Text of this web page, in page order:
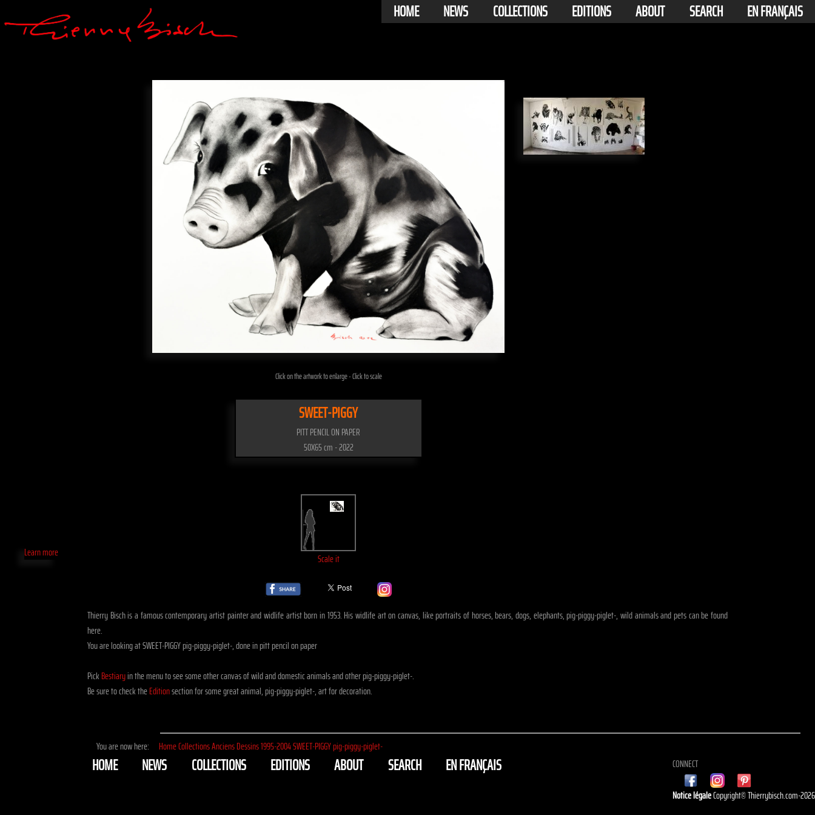
HOME NEWS COLLECTIONS EDITIONS ABOUT SEARCH EN FRANÇAIS
Click on the artwork to enlarge - Click to scale
SWEET-PIGGY
PITT PENCIL ON PAPER
50X65 cm - 2022
Learn more Scale it
Thierry Bisch is a famous contemporary artist painter and widlife artist born in 1953. His widlife art on canvas, like portraits of horses, bears, dogs, elephants, pig-piggy-piglet-, wild animals and pets can be found
here.
You are looking at SWEET-PIGGY pig-piggy-piglet-, done in pitt pencil on paper
Pick Bestiaryin the menu to see some other canvas of wild and domestic animals and other pig-piggy-piglet-.
Be sure to check theEditionsection for some great animal, pig-piggy-piglet-, art for decoration.
You are now here: HomeCollectionsAnciensDessins1995-2004SWEET-PIGGY pig-piggy-piglet-
HOME NEWS COLLECTIONS EDITIONS ABOUT SEARCH EN FRANÇAIS CONNECT
Notice légaleCopyright© Thierrybisch.com-2026